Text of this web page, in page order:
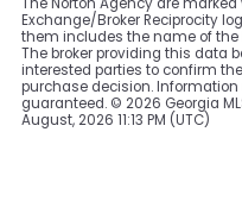
Exchange/Broker Reciprocity
them includes the name of the
The broker providing this data
interested parties to confirm
purchase decision.
guaranteed. © 2026 Georgia
August, 2026 11:13 PM (UTC)